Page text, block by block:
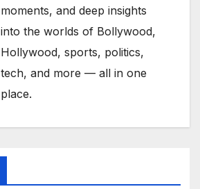
moments, and deep insights
into the worlds of Bollywood,
Hollywood, sports, politics,
tech, and more — all in one
place.